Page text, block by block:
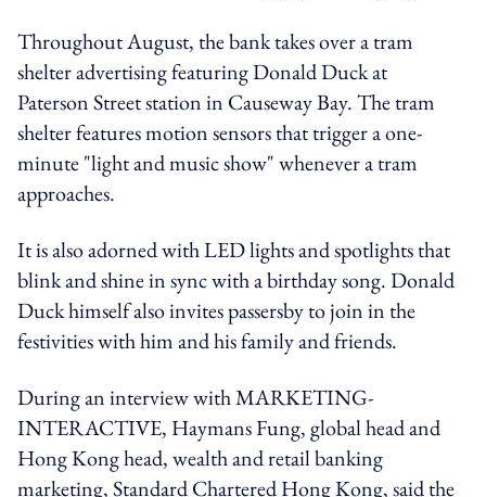
Throughout August, the bank takes over a tram
shelter advertising featuring Donald Duck at
Paterson Street station in Causeway Bay. The tram
shelter features motion sensors that trigger a one-
minute "light and music show" whenever a tram
approaches.
It is also adorned with LED lights and spotlights that
blink and shine in sync with a birthday song. Donald
Duck himself also invites passersby to join in the
festivities with him and his family and friends.
During an interview with MARKETING-
INTERACTIVE, Haymans Fung, global head and
Hong Kong head, wealth and retail banking
marketing, Standard Chartered Hong Kong, said the